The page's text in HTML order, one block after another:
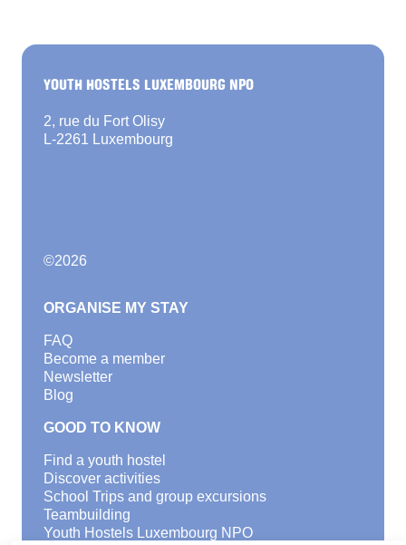
YOUTH HOSTELS LUXEMBOURG NPO
2, rue du Fort Olisy
L-2261 Luxembourg
©2026
ORGANISE MY STAY
FAQ
Become a member
Newsletter
Blog
GOOD TO KNOW
Find a youth hostel
Discover activities
School Trips and group excursions
Teambuilding
Youth Hostels Luxembourg NPO